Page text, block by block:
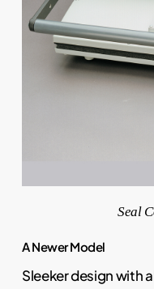
Seal
A Newer Model
Sleeker design with